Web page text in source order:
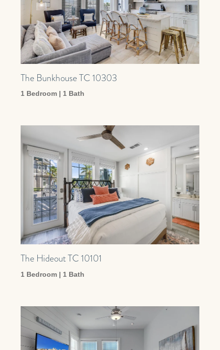
The Bunkhouse TC 10303
1 Bedroom | 1 Bath
The Hideout TC 10101
1 Bedroom | 1 Bath